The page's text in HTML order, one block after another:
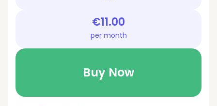
€11.00
per month
Buy Now